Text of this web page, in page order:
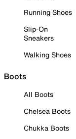
Running Shoes
Slip-On
Sneakers
Walking Shoes
Boots
All Boots
Chelsea Boots
Chukka Boots